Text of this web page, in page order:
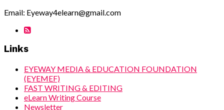
Email: Eyeway4elearn@gmail.com
Links
EYEWAY MEDIA & EDUCATION FOUNDATION
(EYEMEF)
FAST WRITING & EDITING
eLearn Writing Course
Newsletter